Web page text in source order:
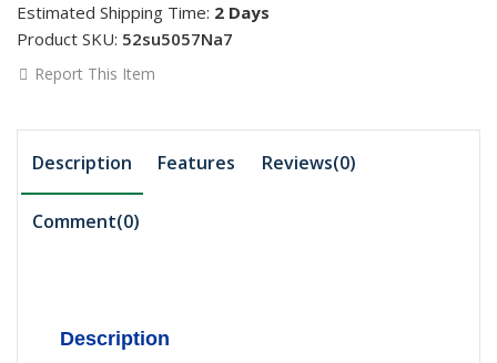
Estimated Shipping Time: 2 Days
Product SKU: 52su5057Na7
Report This Item
Description Features Reviews(0)
Comment(0)
Description